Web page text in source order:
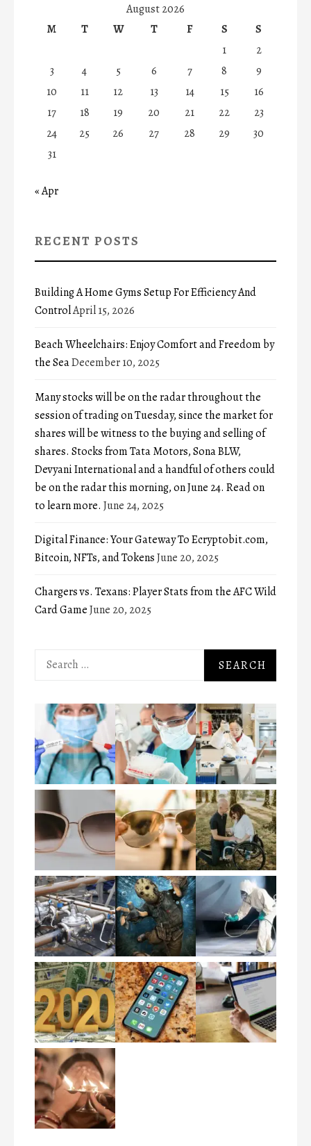
August 2026
M
T W T F S
S
1
2
3
4 5 6 7 8
9
10
11 12 13 14 15
16
17
18 19 20 21 22
23
24
25 26 27 28 29
30
31
« Apr
RECENT POSTS
Building A Home Gyms Setup For Efficiency And
ControlApril 15, 2026
Beach Wheelchairs: Enjoy Comfort and Freedom by
the SeaDecember 10, 2025
Many stocks will be on the radar throughout the
session of trading on Tuesday, since the market for
shares will be witness to the buying and selling of
shares. Stocks from Tata Motors, Sona BLW,
Devyani International and a handful of others could
be on the radar this morning, on June 24. Read on
to learn more. June 24, 2025
Digital Finance: Your Gateway To Ecryptobit.com,
Bitcoin, NFTs, and TokensJune 20, 2025
Chargers vs. Texans: Player Stats from the AFC Wild
Card GameJune 20, 2025
Search